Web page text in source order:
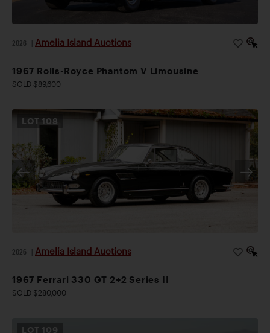
2026 Amelia Island Auctions
1967 Rolls-Royce Phantom V Limousine
SOLD $89,600
LOT108
2026 Amelia Island Auctions
1967 Ferrari 330 GT 2+2 Series II
SOLD $280,000
LOT 109